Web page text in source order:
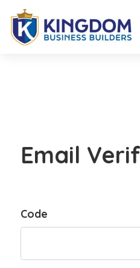
Email
Code